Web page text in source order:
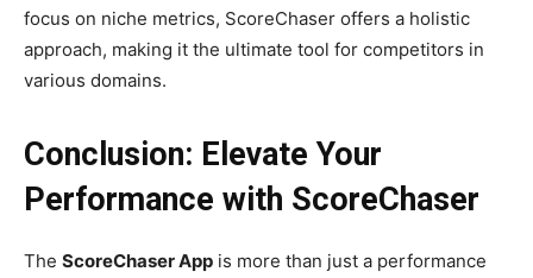
focus on niche metrics, ScoreChaser offers a holistic
approach, making it the ultimate tool for competitors in
various domains.
Conclusion: Elevate Your
Performance with ScoreChaser
The ScoreChaser App is more than just a performance